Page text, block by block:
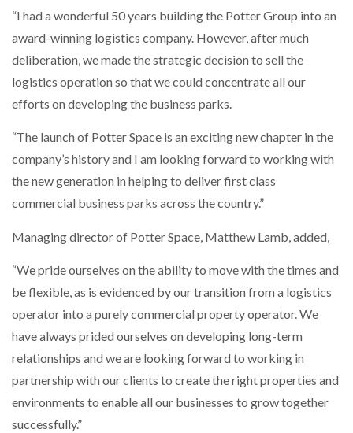
“I had a wonderful 50 years building the Potter Group into an
award-winning logistics company. However, after much
deliberation, we made the strategic decision to sell the
logistics operation so that we could concentrate all our
efforts on developing the business parks.
“The launch of Potter Space is an exciting new chapter in the
company’s history and I am looking forward to working with
the new generation in helping to deliver first class
commercial business parks across the country.”
Managing director of Potter Space, Matthew Lamb, added,
“We pride ourselves on the ability to move with the times and
be flexible, as is evidenced by our transition from a logistics
operator into a purely commercial property operator. We
have always prided ourselves on developing long-term
relationships and we are looking forward to working in
partnership with our clients to create the right properties and
environments to enable all our businesses to grow together
successfully.”